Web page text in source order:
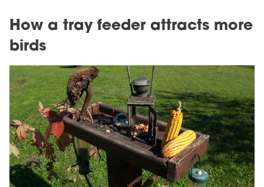
How a tray feeder attracts more
birds